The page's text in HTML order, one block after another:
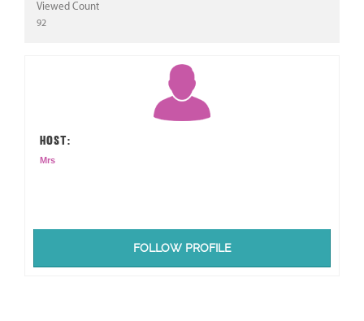
Viewed Count
92
HOST:
Mrs
FOLLOW PROFILE